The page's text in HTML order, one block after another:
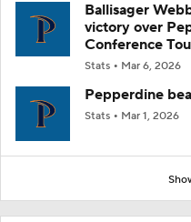
Ballisager
victory over
Conference
Stats Mar 6, 2026
Pepperdine
Stats Mar 1, 2026